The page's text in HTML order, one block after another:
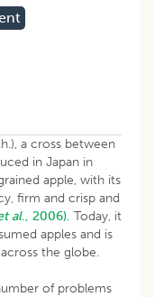
a cross between
in Japan in
apple, with its
firm and crisp and
al., 2006). Today, it
apples and is
the globe.
of problems